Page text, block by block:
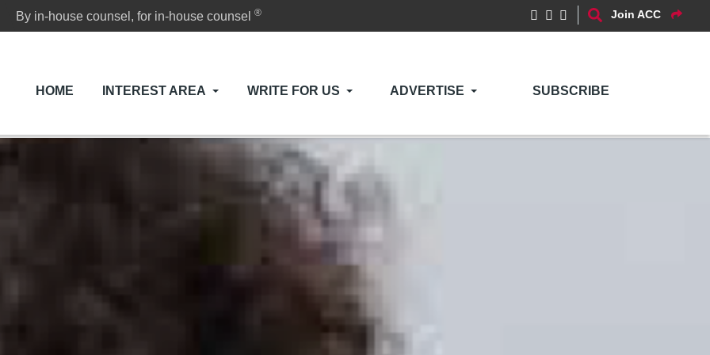
By in-house counsel, for in-house counsel® Join ACC
HOME INTEREST AREA WRITE FOR US ADVERTISE SUBSCRIBE